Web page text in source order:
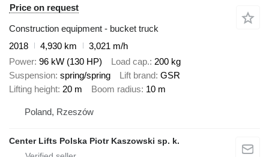
Price on request
Construction equipment - bucket truck
2018
4,930 km
3,021 m/h
Power 96 kW (130 HP) Load cap. 200 kg
Suspension spring/spring Lift brand GSR
Lifting height 20 m Boom radius 10 m
Poland, Rzeszów
Center Lifts Polska Piotr Kaszowski sp. k.